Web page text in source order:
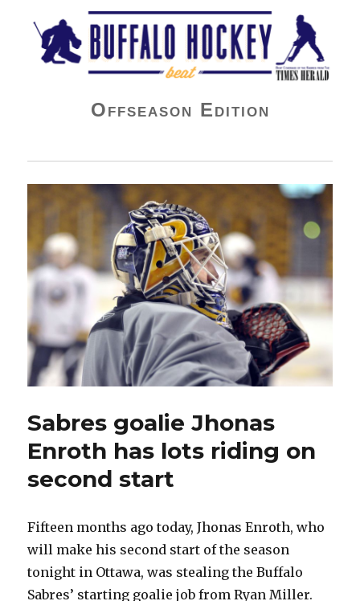
Buffalo Hockey Beat
Offseason Edition
Sabres goalie Jhonas
Enroth has lots riding on
second start
Fifteen months ago today, Jhonas Enroth, who
will make his second start of the season
tonight in Ottawa, was stealing the Buffalo
Sabres’ starting goalie job from Ryan Miller.